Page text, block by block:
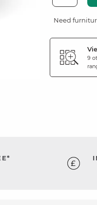
Need
9